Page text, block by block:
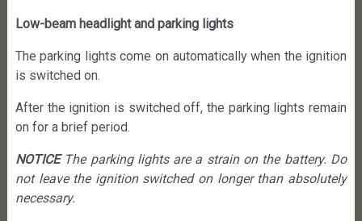
Low-beam headlight and parking lights
The parking lights come on automatically when the ignition
is switched on.
After the ignition is switched off, the parking lights remain
on for a brief period.
NOTICE The parking lights are a strain on the battery. Do
not leave the ignition switched on longer than absolutely
necessary.